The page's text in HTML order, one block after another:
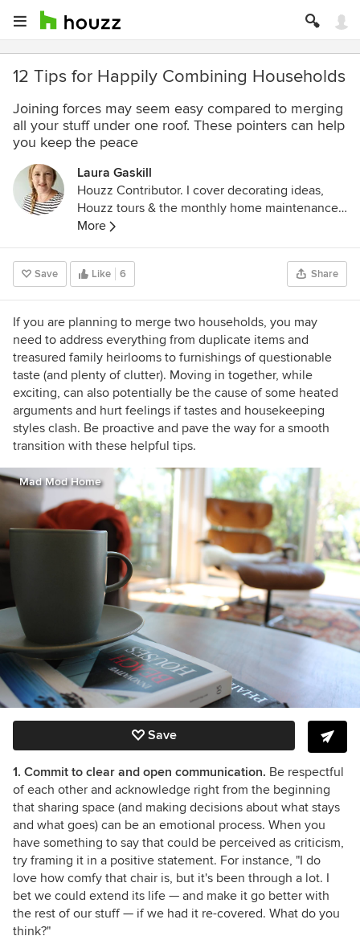
12 Tips for Happily Combining Households
Joining forces may seem easy compared to merging
all your stuff under one roof. These pointers can help
you keep the peace
Laura Gaskill
Houzz Contributor. I cover decorating ideas,
Houzz tours & the monthly home maintenance
checklist. My favorite pieces to write center
around the emotional aspects of home and
savoring life's simple pleasures. Decluttering
course + discount for Houzzers:
https://www.lauragaskill.com/welcome-
houzzers
More
Save Like 6 Share
If you are planning to merge two households, you may
need to address everything from duplicate items and
treasured family heirlooms to furnishings of questionable
taste (and plenty of clutter). Moving in together, while
exciting, can also potentially be the cause of some heated
arguments and hurt feelings if tastes and housekeeping
styles clash. Be proactive and pave the way for a smooth
transition with these helpful tips.
Mad Mod Home
Save
1. Commit to clear and open communication. Be respectful
of each other and acknowledge right from the beginning
that sharing space (and making decisions about what stays
and what goes) can be an emotional process. When you
have something to say that could be perceived as criticism,
try framing it in a positive statement. For instance, "I do
love how comfy that chair is, but it's been through a lot. I
bet we could extend its life — and make it go better with
the rest of our stuff — if we had it re-covered. What do you
think?"